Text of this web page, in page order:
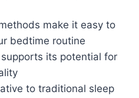
make it easy to
bedtime routine
its potential for
to traditional sleep